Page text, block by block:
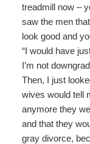
treadmill now –
saw the men
look good and
“I would have
I’m not
Then, I just
wives would tell
anymore they
and that they
gray divorce,